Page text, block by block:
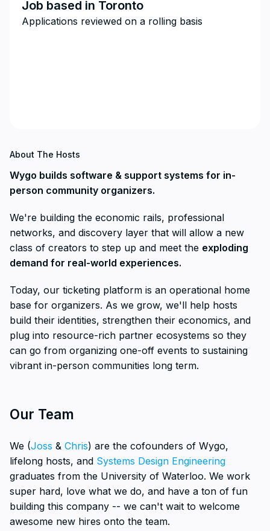
Job based in Toronto
Applications reviewed on a rolling basis
About The Hosts
Wygo builds software & support systems for in-
person community organizers.
We're building the economic rails, professional
networks, and discovery layer that will allow a new
class of creators to step up and meet the exploding
demand for real-world experiences.
Today, our ticketing platform is an operational home
base for organizers. As we grow, we'll help hosts
build their identities, strengthen their economics, and
plug into resource-rich partner ecosystems so they
can go from organizing one-off events to sustaining
vibrant in-person communities long term.
Our Team
We (Joss & Chris) are the cofounders of Wygo,
lifelong hosts, and Systems Design Engineering
graduates from the University of Waterloo. We work
super hard, love what we do, and have a ton of fun
building this company -- we can't wait to welcome
awesome new hires onto the team.